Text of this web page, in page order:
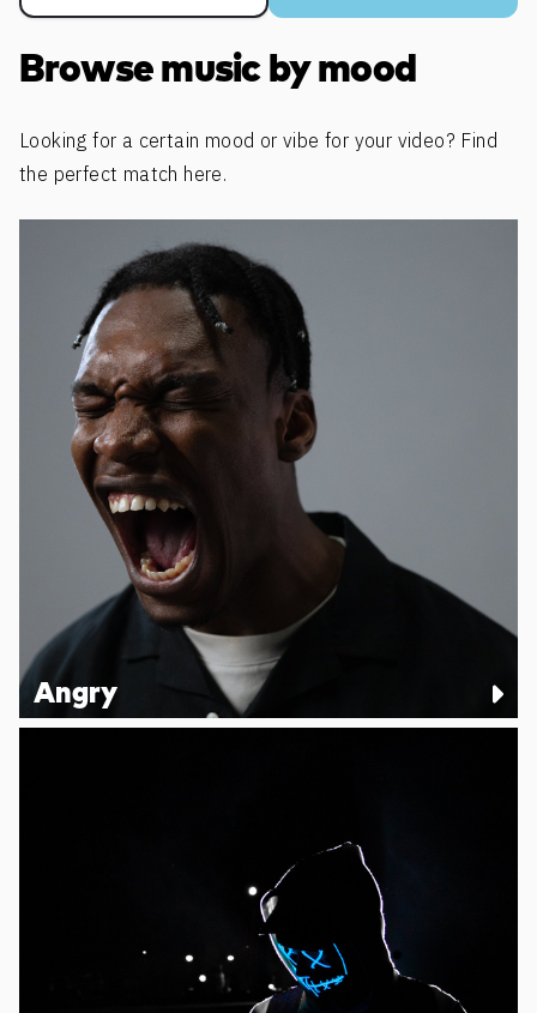
Browse music by mood
Looking for a certain mood or vibe for your video? Find
the perfect match here.
Angry